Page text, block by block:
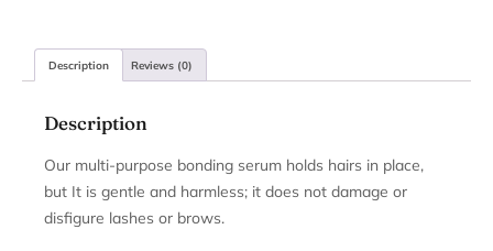
Description Reviews (0)
Description
Our multi-purpose bonding serum holds hairs in place,
but It is gentle and harmless; it does not damage or
disfigure lashes or brows.